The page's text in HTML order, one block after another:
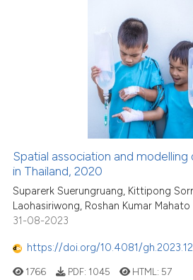
Spatial association and
in Thailand, 2020
Suparerk Suerungruang, Kittipong
Laohasiriwong, Roshan Kumar Mahato
31-08-2023
https://doi.org/10.4081/
1766 PDF: 1045 HTML: 57